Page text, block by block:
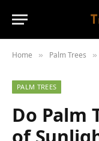
Home » Palm Trees »
PALM TREES
Do Palm